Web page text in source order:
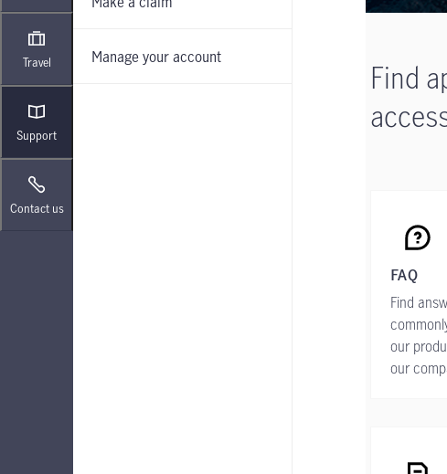
Travel
Support
Manage your account
Contact us
Find
FAQ
Find
our
our